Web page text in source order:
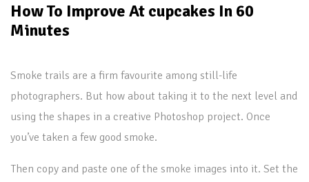
How To Improve At cupcakes In 60
Minutes
Smoke trails are a firm favourite among still-life
photographers. But how about taking it to the next level and
using the shapes in a creative Photoshop project. Once
you’ve taken a few good smoke.
Then copy and paste one of the smoke images into it. Set the